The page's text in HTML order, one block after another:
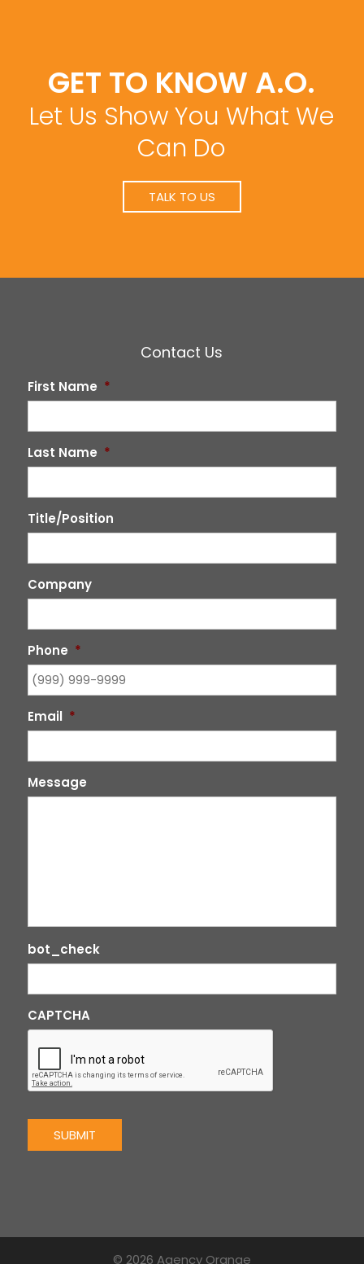
GET TO KNOW A.O.
Let Us Show You What We
Can Do
TALK TO US
Contact Us
First Name *
Last Name *
Title/Position
Company
Phone *
Email *
Message
bot_check
CAPTCHA
SUBMIT
© 2026 Agency Orange